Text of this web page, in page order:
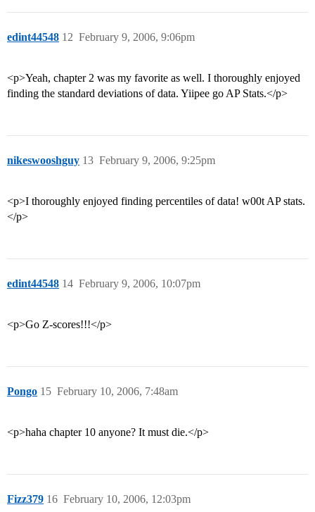
edint44548 February 9, 2006, 9:06pm
12
<p>Yeah, chapter 2 was my favorite as well. I thoroughly enjoyed
finding the standard deviations of data. Yiipee go AP Stats.</p>
nikeswooshguy February 9, 2006, 9:25pm
13
<p>I thoroughly enjoyed finding percentiles of data! w00t AP stats.
</p>
edint44548 February 9, 2006, 10:07pm
14
<p>Go Z-scores!!!</p>
Pongo February 10, 2006, 7:48am
15
<p>haha chapter 10 anyone? It must die.</p>
Fizz379 February 10, 2006, 12:03pm
16